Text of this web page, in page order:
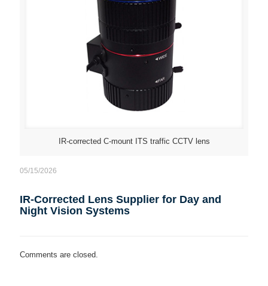
IR-corrected C-mount ITS traffic CCTV lens
05/15/2026
IR-Corrected Lens Supplier for Day and
Night Vision Systems
Comments are closed.